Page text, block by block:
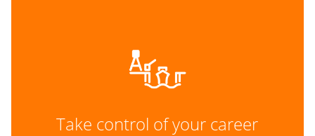
Take control of your career